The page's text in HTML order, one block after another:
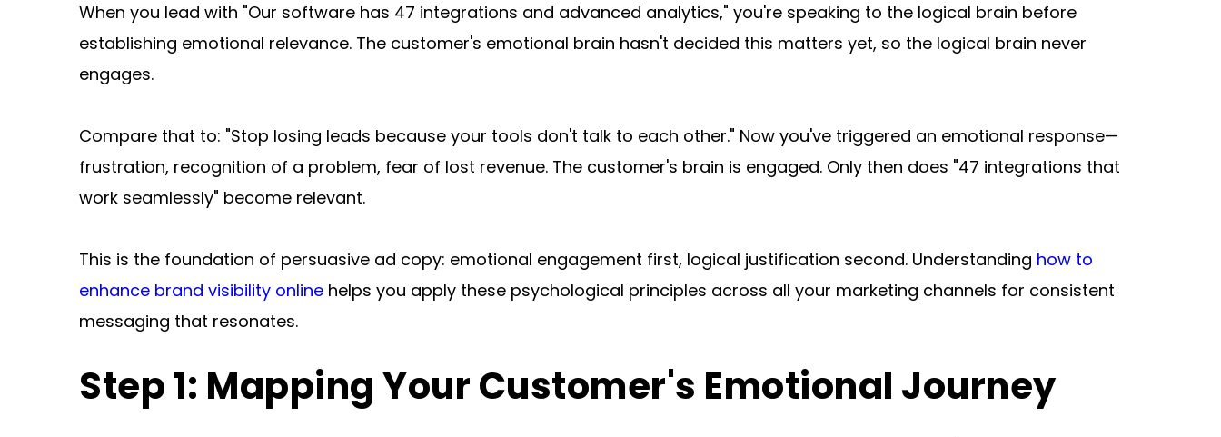
When you lead with "Our software has 47 integrations and advanced analytics," you're speaking to the logical brain before
establishing emotional relevance. The customer's emotional brain hasn't decided this matters yet, so the logical brain never
engages.
Compare that to: "Stop losing leads because your tools don't talk to each other." Now you've triggered an emotional response—
frustration, recognition of a problem, fear of lost revenue. The customer's brain is engaged. Only then does "47 integrations that
work seamlessly" become relevant.
This is the foundation of persuasive ad copy: emotional engagement first, logical justification second. Understanding how to
enhance brand visibility online helps you apply these psychological principles across all your marketing channels for consistent
messaging that resonates.
Step 1: Mapping Your Customer's Emotional Journey